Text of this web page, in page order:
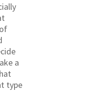
a
type